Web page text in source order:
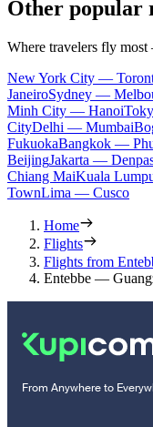
Other popular
Where travelers fly
New York City —
JaneiroSydney —
Minh City — Hanoi
CityDelhi — Mumbai
FukuokaBangkok —
BeijingJakarta —
Chiang MaiKuala
TownLima — Cusco
Home
Flights
Flights from
Entebbe —
From Anywhere to